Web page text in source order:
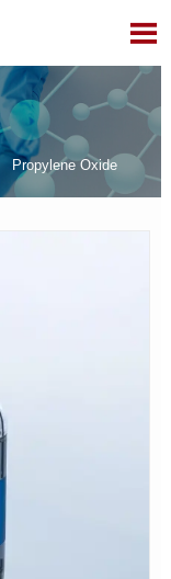

Propylene Oxide